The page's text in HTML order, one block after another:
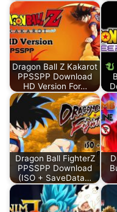
Dragon Ball Z Kakarot
PPSSPP Download
HD Version For…
Dragon Ball FighterZ
PPSSPP Download
(ISO + SaveData…